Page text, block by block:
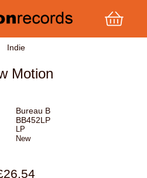
Indie
Motion
Bureau B
BB452LP
LP
New